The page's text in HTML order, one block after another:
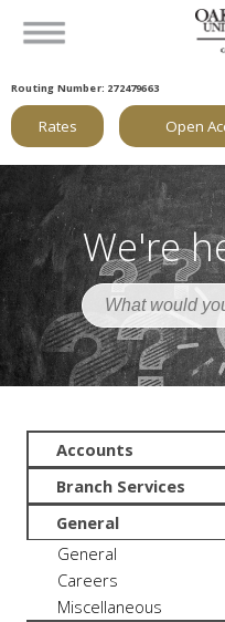
Routing Number: 272479663
Rates Open
We're
Accounts
Branch Services
General
General
Careers
Miscellaneous